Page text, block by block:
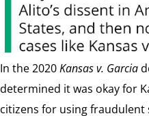
In the 2020Kansas v. Garcia
determined it was okay for
citizens for using